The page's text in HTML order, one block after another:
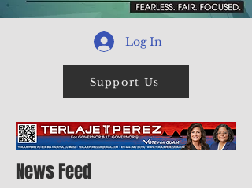
Log In
Support Us
News Feed